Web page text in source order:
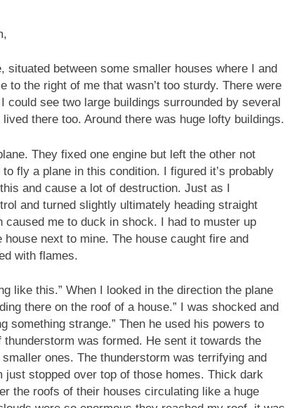
between some smaller houses where I and
the right of me that wasn’t too sturdy. There were
see two large buildings surrounded by several
there too. Around there was huge lofty buildings.
They fixed one engine but left the other not
fly a plane in this condition. I figured it’s probably
and cause a lot of destruction. Just as I
and turned slightly ultimately heading straight
me to duck in shock. I had to muster up
next to mine. The house caught fire and
with flames.
like this.” When I looked in the direction the plane
there on the roof of a house.” I was shocked and
something strange.” Then he used his powers to
was formed. He sent it towards the
ones. The thunderstorm was terrifying and
stopped over top of those homes. Thick dark
the roofs of their houses circulating like a huge